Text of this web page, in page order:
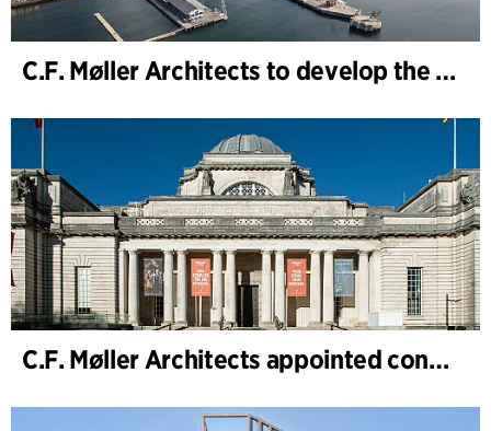
C.F. Møller Architects to develop the strategy for “Knutepunkt Larvik and Indre Havn”
C.F. Møller Architects appointed concept architect for National Museum Cardiff project